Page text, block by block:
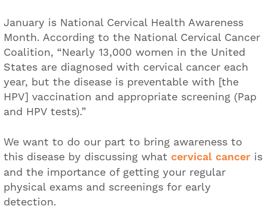
January is National Cervical Health Awareness
Month. According to the National Cervical Cancer
Coalition, “Nearly 13,000 women in the United
States are diagnosed with cervical cancer each
year, but the disease is preventable with [the
HPV] vaccination and appropriate screening (Pap
and HPV tests).”
We want to do our part to bring awareness to
this disease by discussing what cervical cancer is
and the importance of getting your regular
physical exams and screenings for early
detection.